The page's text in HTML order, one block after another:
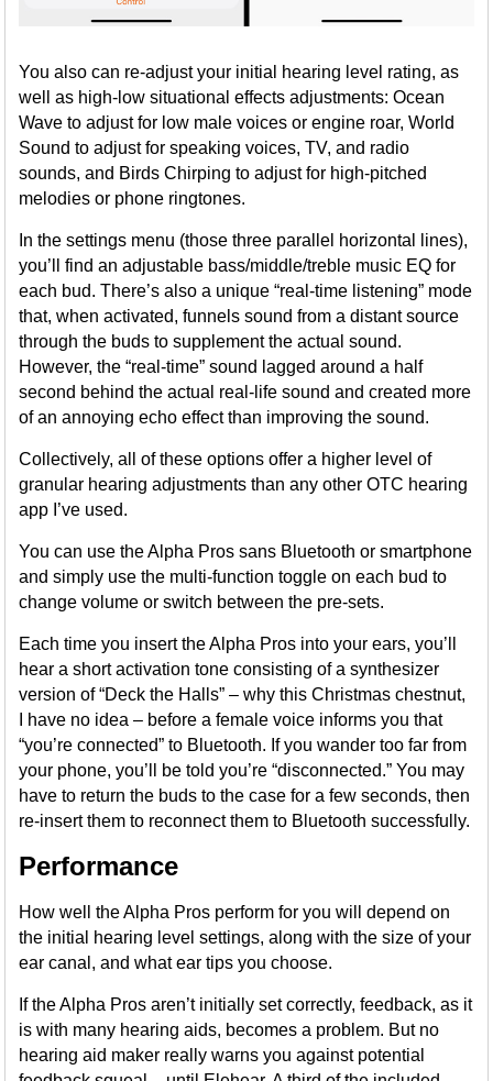
You also can re-adjust your initial hearing level rating, as
well as high-low situational effects adjustments: Ocean
Wave to adjust for low male voices or engine roar, World
Sound to adjust for speaking voices, TV, and radio
sounds, and Birds Chirping to adjust for high-pitched
melodies or phone ringtones.
In the settings menu (those three parallel horizontal lines),
you’ll find an adjustable bass/middle/treble music EQ for
each bud. There’s also a unique “real-time listening” mode
that, when activated, funnels sound from a distant source
through the buds to supplement the actual sound.
However, the “real-time” sound lagged around a half
second behind the actual real-life sound and created more
of an annoying echo effect than improving the sound.
Collectively, all of these options offer a higher level of
granular hearing adjustments than any other OTC hearing
app I’ve used.
You can use the Alpha Pros sans Bluetooth or smartphone
and simply use the multi-function toggle on each bud to
change volume or switch between the pre-sets.
Each time you insert the Alpha Pros into your ears, you’ll
hear a short activation tone consisting of a synthesizer
version of “Deck the Halls” – why this Christmas chestnut,
I have no idea – before a female voice informs you that
“you’re connected” to Bluetooth. If you wander too far from
your phone, you’ll be told you’re “disconnected.” You may
have to return the buds to the case for a few seconds, then
re-insert them to reconnect them to Bluetooth successfully.
Performance
How well the Alpha Pros perform for you will depend on
the initial hearing level settings, along with the size of your
ear canal, and what ear tips you choose.
If the Alpha Pros aren’t initially set correctly, feedback, as it
is with many hearing aids, becomes a problem. But no
hearing aid maker really warns you against potential